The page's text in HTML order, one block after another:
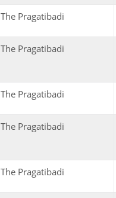
The Pragatibadi
The Pragatibadi
The Pragatibadi
The Pragatibadi
The Pragatibadi